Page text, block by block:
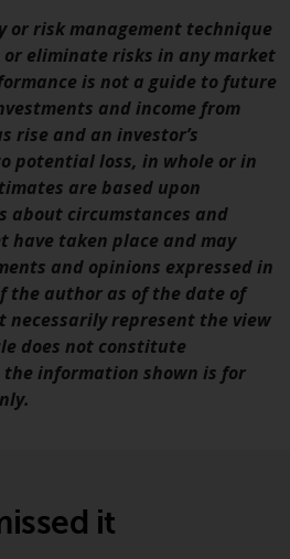
is made as to
completeness or
purpose.
expressed its own
on this
these may change
Redwheel is under
to update
readers should
on the information
this website in
decision.
seeks to ensure
not warrant the
or
or risk management technique
eliminate risks in any market
is not a guide to future
and income from
rise and an investor’s
potential loss, in whole or in
are based upon
about circumstances and
have taken place and may
and opinions expressed in
the author as of the date of
necessarily represent the view
does not constitute
information shown is for
it